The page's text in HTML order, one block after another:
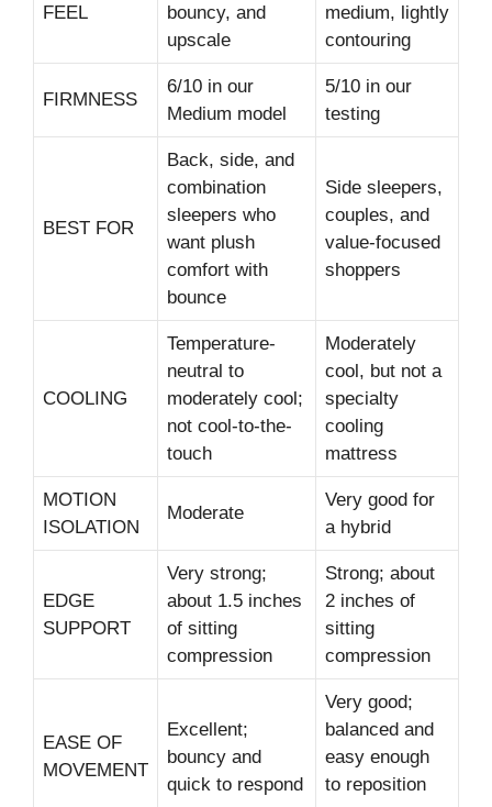
FEEL
bouncy, and
upscale
medium, lightly
contouring
FIRMNESS
6/10 in our
Medium model
5/10 in our
testing
BEST FOR
Back, side, and
combination
sleepers who
want plush
comfort with
bounce
Side sleepers,
couples, and
value-focused
shoppers
COOLING
Temperature-
neutral to
moderately cool;
not cool-to-the-
touch
Moderately
cool, but not a
specialty
cooling
mattress
MOTION
ISOLATION
Moderate
Very good for
a hybrid
EDGE
SUPPORT
Very strong;
about 1.5 inches
of sitting
compression
Strong; about
2 inches of
sitting
compression
EASE OF
MOVEMENT
Excellent;
bouncy and
quick to respond
Very good;
balanced and
easy enough
to reposition